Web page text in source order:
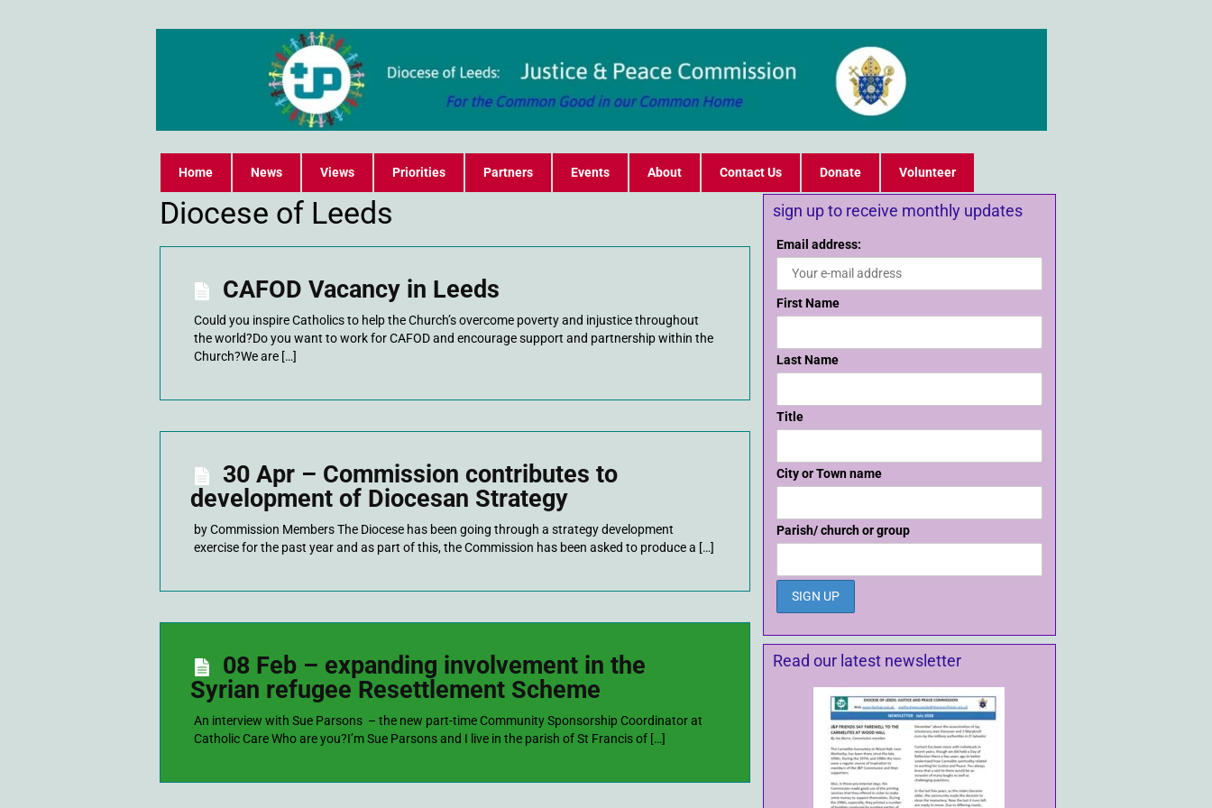
Home News Views Priorities Partners Events About Contact Us Donate Volunteer
Diocese of Leeds
CAFOD Vacancy in Leeds
Could you inspire Catholics to help the Church’s overcome poverty and injustice throughout
the world?Do you want to work for CAFOD and encourage support and partnership within the
Church?We are […]
30 Apr – Commission contributes to
development of Diocesan Strategy
by Commission Members The Diocese has been going through a strategy development
exercise for the past year and as part of this, the Commission has been asked to produce a […]
08 Feb – expanding involvement in the
Syrian refugee Resettlement Scheme
An interview with Sue Parsons – the new part-time Community Sponsorship Coordinator at
Catholic Care Who are you?I’m Sue Parsons and I live in the parish of St Francis of […]
sign up to receive monthly updates
Email address:
First Name
Last Name
Title
City or Town name
Parish/ church or group
Read our latest newsletter